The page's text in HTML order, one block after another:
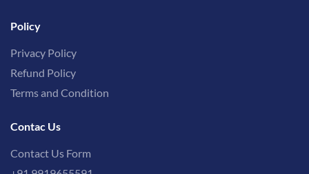
Policy
Privacy Policy
Refund Policy
Terms and Condition
Contac Us
Contact Us Form